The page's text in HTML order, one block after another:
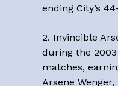
ending City’s
2. Invincible
during the
matches,
Arsene